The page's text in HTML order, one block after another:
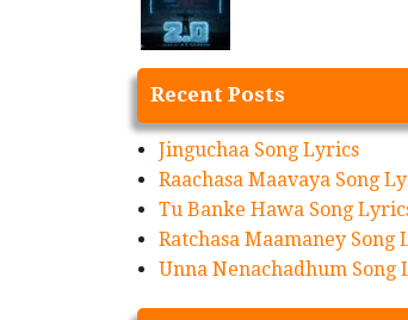
Recent Posts
Jinguchaa Song Lyrics
Raachasa Maavaya Song
Tu Banke Hawa Song
Ratchasa Maamaney Song
Unna Nenachadhum Song